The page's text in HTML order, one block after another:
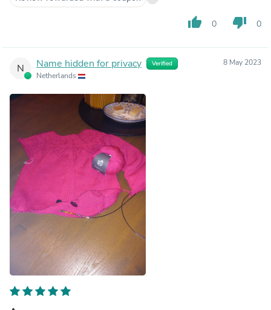
thumb_up 0 thumb_down 0
N Name hidden for privacy Verified
Netherlands
8 May 2023